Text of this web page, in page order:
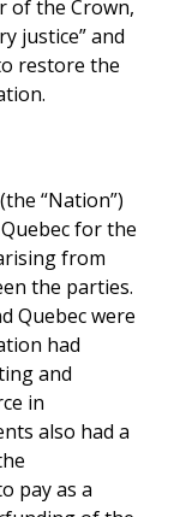
of the Crown,
justice” and
restore the
“Nation”)
for the
from
the parties.
Quebec were
had
and
in
also had a
pay as a